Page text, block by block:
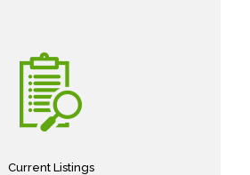
Current Listings